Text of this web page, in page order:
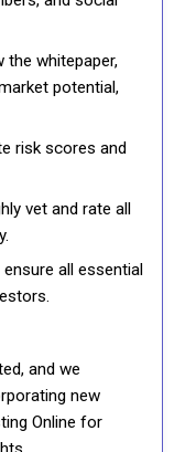
the whitepaper,
potential,
risk scores and
vet and rate all
all essential
and we
new
Online for